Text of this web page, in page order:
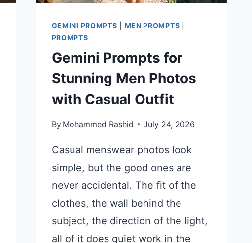
GEMINI PROMPTS MEN PROMPTS
PROMPTS
Gemini Prompts for
Stunning Men Photos
with Casual Outfit
By Mohammed Rashid July 24, 2026
Casual menswear photos look
simple, but the good ones are
never accidental. The fit of the
clothes, the wall behind the
subject, the direction of the light,
all of it does quiet work in the